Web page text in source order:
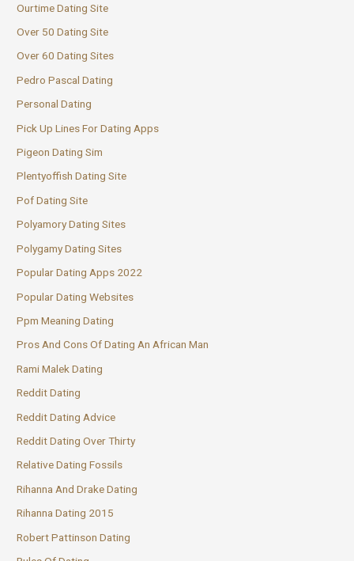
Ourtime Dating Site
Over 50 Dating Site
Over 60 Dating Sites
Pedro Pascal Dating
Personal Dating
Pick Up Lines For Dating Apps
Pigeon Dating Sim
Plentyoffish Dating Site
Pof Dating Site
Polyamory Dating Sites
Polygamy Dating Sites
Popular Dating Apps 2022
Popular Dating Websites
Ppm Meaning Dating
Pros And Cons Of Dating An African Man
Rami Malek Dating
Reddit Dating
Reddit Dating Advice
Reddit Dating Over Thirty
Relative Dating Fossils
Rihanna And Drake Dating
Rihanna Dating 2015
Robert Pattinson Dating